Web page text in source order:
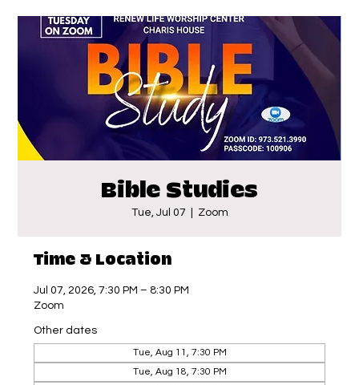
Bible Studies
Tue, Jul 07 Zoom
Time & Location
Jul 07, 2026, 7:30 PM – 8:30 PM
Zoom
Other dates
Tue, Aug 11, 7:30 PM
Tue, Aug 18, 7:30 PM